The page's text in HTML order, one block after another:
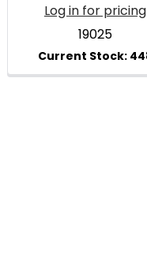
Log in for pricing
19025